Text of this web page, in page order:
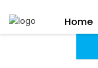
+ 91 9923280712Home